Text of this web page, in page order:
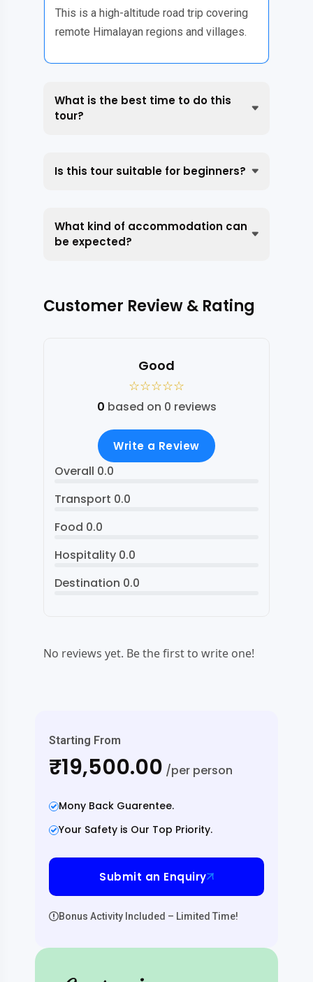
This is a high-altitude road trip covering
remote Himalayan regions and villages.
What is the best time to do this
tour?
Is this tour suitable for beginners?
What kind of accommodation can
be expected?
Customer Review & Rating
Good
☆☆☆☆☆
0 based on 0 reviews
Write a Review
Overall 0.0
Transport 0.0
Food 0.0
Hospitality 0.0
Destination 0.0
No reviews yet. Be the first to write one!
Starting From
₹19,500.00 /per person
Mony Back Guarentee.
Your Safety is Our Top Priority.
Submit an Enquiry
Bonus Activity Included – Limited Time!